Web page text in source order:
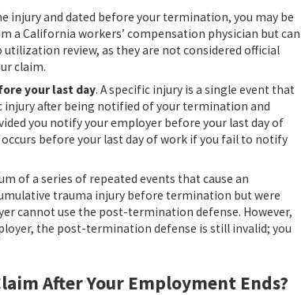
injury and dated before your termination, you may be
a California workers’ compensation physician but can
review, as they are not considered official
claim.
your last day. A specific injury is a single event that
injury after being notified of your termination and
you notify your employer before your last day of
before your last day of work if you fail to notify
of a series of repeated events that cause an
trauma injury before termination but were
cannot use the post-termination defense. However,
the post-termination defense is still invalid; you
After Your Employment Ends?